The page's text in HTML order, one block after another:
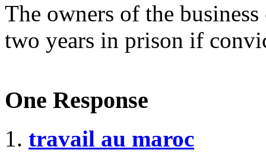
The owners of the
two years in prison if
One Response
travail au maroc